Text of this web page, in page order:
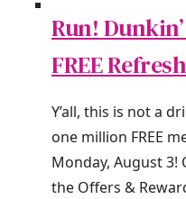
Run!
FREE
Y’all, this is not a
one million FREE
Monday, August 3!
the Offers &